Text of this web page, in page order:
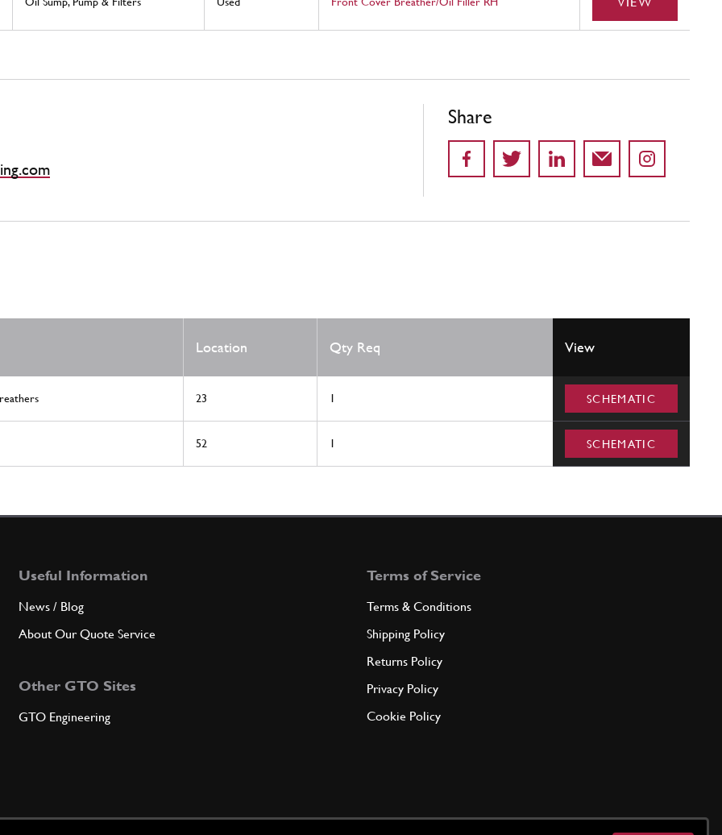
Share
Location Qty Req View
23 1 SCHEMATIC
52 1 SCHEMATIC
Useful Information
News / Blog
About Our Quote Service
Other GTO Sites
GTO Engineering
Terms of Service
Terms & Conditions
Shipping Policy
Returns Policy
Privacy Policy
Cookie Policy